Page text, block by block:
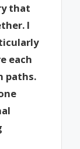
that
I
each
paths.